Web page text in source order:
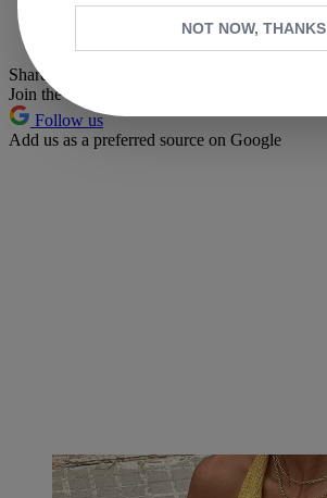
Whatsapp
Share this article
Join the conversation
Follow us
Add us as a preferred source on Google
NOT NOW, THANKS